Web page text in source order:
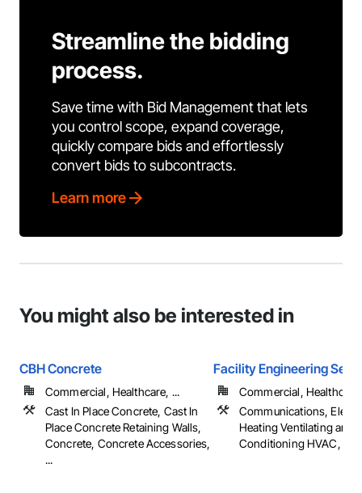
Streamline the bidding
process.
Save time with Bid Management that lets
you control scope, expand coverage,
quickly compare bids and effortlessly
convert bids to subcontracts.
Learn more
You might also be interested in
CBH Concrete
Commercial, Healthcare, ...
Cast In Place Concrete, Cast In
Place Concrete Retaining Walls,
Concrete, Concrete Accessories,
...
Facility Engineering
Commercial,
Communications,
Heating Ventilating and
Conditioning HVAC,